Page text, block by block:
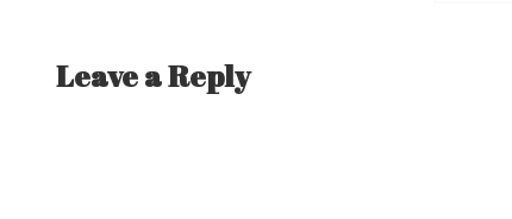
Leave a Reply